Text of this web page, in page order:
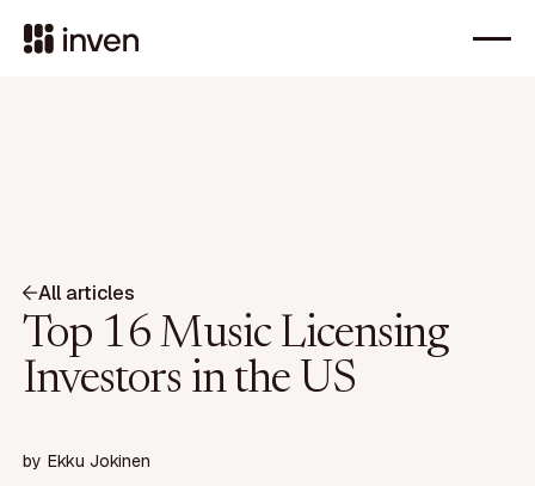
All articles
Top 16 Music Licensing
Investors in the US
by Ekku Jokinen